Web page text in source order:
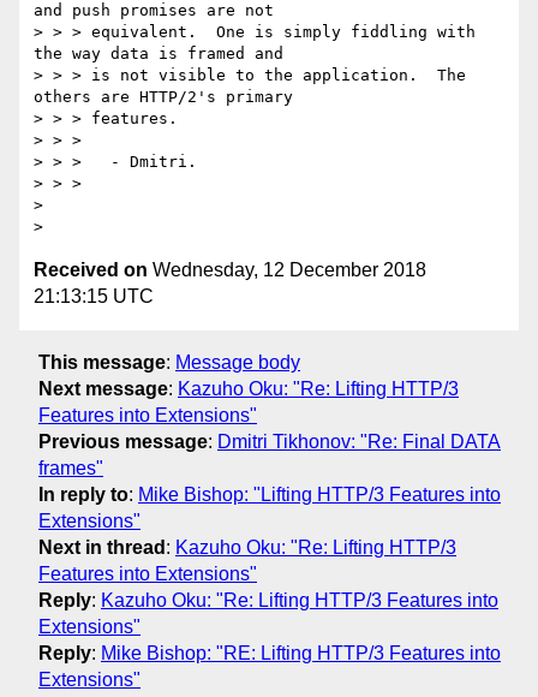
and push promises are not
> > > equivalent.  One is simply fiddling with
the way data is framed and
> > > is not visible to the application.  The
others are HTTP/2's primary
> > > features.
> > >
> > >   - Dmitri.
> > >
>
Received on Wednesday, 12 December 2018
21:13:15 UTC
This message: Message body
Next message: Kazuho Oku: "Re: Lifting HTTP/3
Features into Extensions"
Previous message: Dmitri Tikhonov: "Re: Final DATA
frames"
In reply to: Mike Bishop: "Lifting HTTP/3 Features into
Extensions"
Next in thread : Kazuho Oku: "Re: Lifting HTTP/3
Features into Extensions"
Reply: Kazuho Oku: "Re: Lifting HTTP/3 Features into
Extensions"
Reply: Mike Bishop: "RE: Lifting HTTP/3 Features into
Extensions"